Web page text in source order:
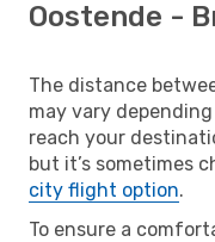
Oostende -
The distance
may vary
reach your
but it’s sometimes
city flight option.
To ensure a